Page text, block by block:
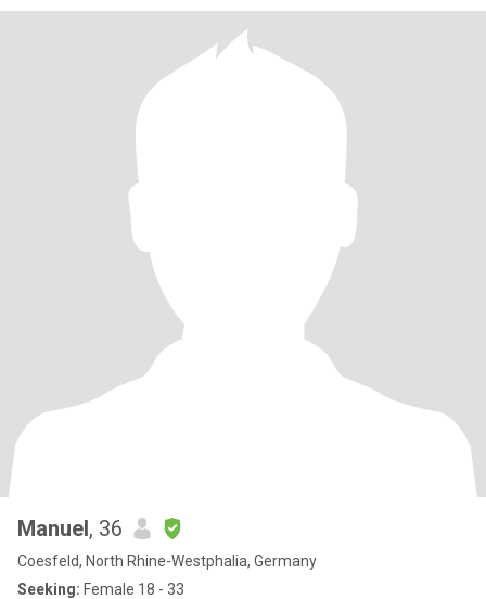
Manuel, 36
Coesfeld, North Rhine-Westphalia, Germany
Seeking: Female 18 - 33